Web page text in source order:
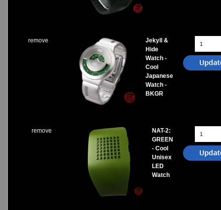
remove
Jekyll &
Hide
Watch -
Cool
Japanese
Watch -
BKGR
remove
NAT-2:
GREEN
- Cool
Unisex
LED
Watch